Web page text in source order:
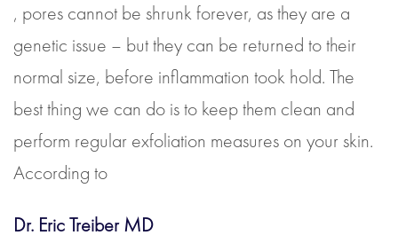
, pores cannot be shrunk forever, as they are a
genetic issue – but they can be returned to their
normal size, before inflammation took hold. The
best thing we can do is to keep them clean and
perform regular exfoliation measures on your skin.
According to
Dr. Eric Treiber MD